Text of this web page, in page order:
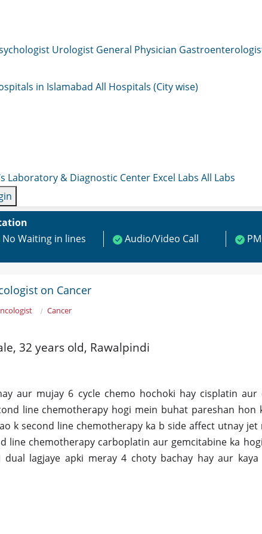
Urologist General Physician
in Islamabad All Hospitals (City wise)
Laboratory & Diagnostic Center Excel Labs All Labs
No Waiting in lines Audio/Video Call
on Cancer
Cancer
32 years old, Rawalpindi
aur mujay 6 cycle chemo hochoki hay cisplatin aur
line chemotherapy hogi mein buhat pareshan hon
k second line chemotherapy ka b side affect utnay jet
line chemotherapy carboplatin aur gemcitabine ka
lagjaye apki meray 4 choty bachay hay aur